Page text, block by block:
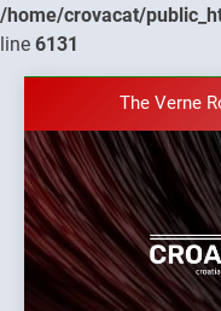
/home/crovacat/
line 6131
content
The Verne
The Museum of
The town of
New Tender for
59,459 square